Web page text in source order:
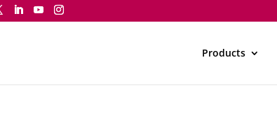
Products